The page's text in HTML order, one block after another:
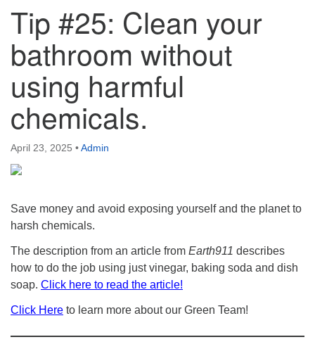
Tip #25: Clean your
bathroom without
using harmful
chemicals.
April 23, 2025 •Admin
Save money and avoid exposing yourself and the planet to
harsh chemicals.
The description from an article from Earth911 describes
how to do the job using just vinegar, baking soda and dish
soap. Click here to read the article!
Click Here to learn more about our Green Team!